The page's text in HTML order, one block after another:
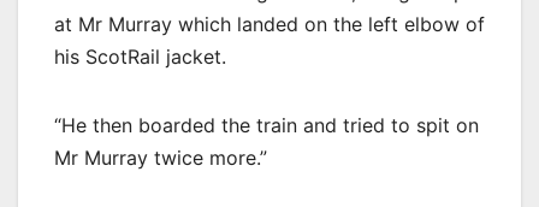
at Mr Murray which landed on the left elbow of
his ScotRail jacket.
“He then boarded the train and tried to spit on
Mr Murray twice more.”